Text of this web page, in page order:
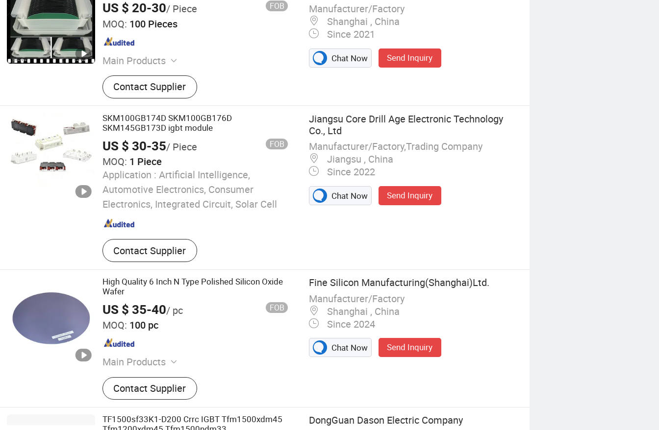
US $ 20-30/ Piece FOB
MOQ: 100 Pieces
Main Products
Optical Lens, Optical Windows, Laser
Windows, Fused Silica, Optical Prism,
Optical Glass, Sapphire Window, Aspheric
Lens, Spheric Lens, Optical Mirror
Contact Supplier
Manufacturer/Factory
Shanghai , China
Since 2021
Chat Now Send Inquiry
SKM100GB174D SKM100GB176D
SKM145GB173D igbt module
US $ 30-35/ Piece FOB
MOQ: 1 Piece
Application : Artificial Intelligence,
Automotive Electronics, Consumer
Electronics, Integrated Circuit, Solar Cell
Contact Supplier
Jiangsu Core Drill Age Electronic Technology
Co., Ltd
Manufacturer/Factory,Trading Company
Jiangsu , China
Since 2022
Chat Now Send Inquiry
High Quality 6 Inch N Type Polished Silicon Oxide
Wafer
US $ 35-40/ pc FOB
MOQ: 100 pc
Main Products
Silicon Wafer, Test Wafer, Dummy Wafer
Contact Supplier
Fine Silicon Manufacturing(Shanghai)Ltd.
Manufacturer/Factory
Shanghai , China
Since 2024
Chat Now Send Inquiry
TF1500sf33K1-D200 Crrc IGBT Tfm1500xdm45
DongGuan Dason Electric Company